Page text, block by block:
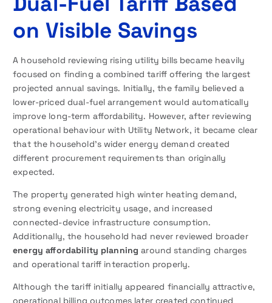
on Visible Savings
A household reviewing rising utility bills became heavily
focused on finding a combined tariff offering the largest
projected annual savings. Initially, the family believed a
lower-priced dual-fuel arrangement would automatically
improve long-term affordability. However, after reviewing
operational behaviour with Utility Network, it became clear
that the household’s wider energy demand created
different procurement requirements than originally
expected.
The property generated high winter heating demand,
strong evening electricity usage, and increased
connected-device infrastructure consumption.
Additionally, the household had never reviewed broader
energy affordability planning around standing charges
and operational tariff interaction properly.
Although the tariff initially appeared financially attractive,
operational billing outcomes later created continued